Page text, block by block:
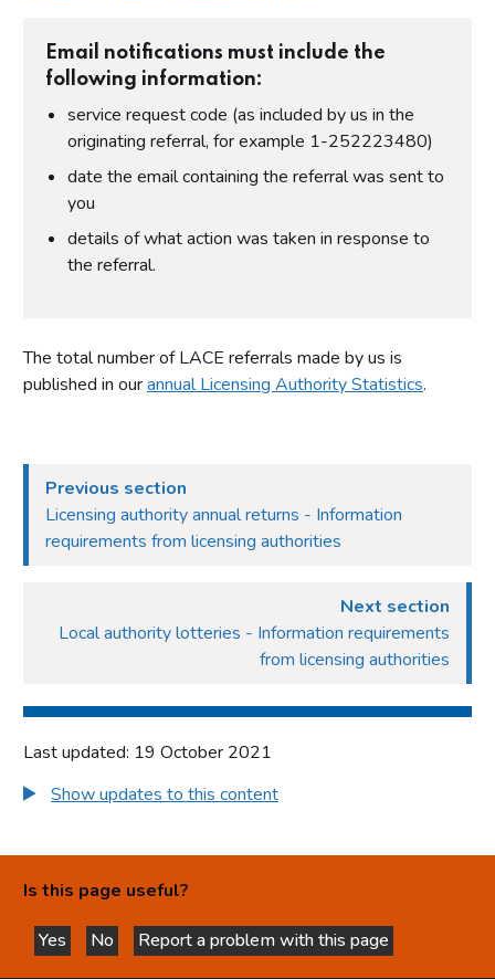
Email notifications must include the
following information:
service request code (as included by us in the
originating referral, for example 1-252223480)
date the email containing the referral was sent to
you
details of what action was taken in response to
the referral.
The total number of LACE referrals made by us is
published in ourannual Licensing Authority Statistics.
Previous section
Licensing authority annual returns - Information
requirements from licensing authorities
Next section
Local authority lotteries - Information requirements
from licensing authorities
Last updated: 19 October 2021
Show updates to this content
Is this page useful?
Yes
this page is helpful
No
this page is not helpful
Report a problem with this page